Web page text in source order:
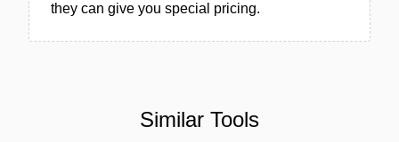
they can give you special pricing.
Similar Tools